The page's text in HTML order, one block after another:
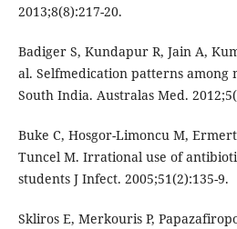
2013;8(8):217-20.
Badiger S, Kundapur R, Jain A,
al. Selfmedication patterns among
South India. Australas Med.
Buke C, Hosgor-Limoncu M,
Tuncel M. Irrational use of
students J Infect. 2005;51(2):135-9.
Skliros E, Merkouris P,